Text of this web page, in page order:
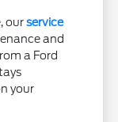
ourservice
and
a Ford
your